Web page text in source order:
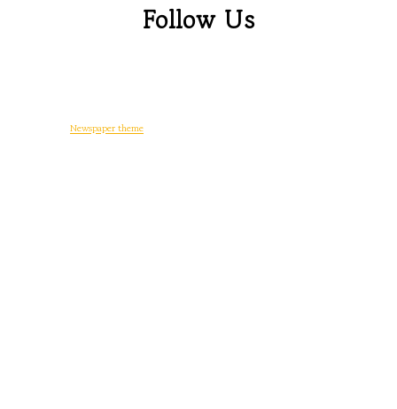
Follow Us
Newspaper theme